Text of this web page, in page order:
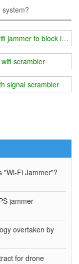
school?
jammer to block
scrambler
signal scrambler
"Wi-Fi Jammer"?
jammer
overtaken by
for drone